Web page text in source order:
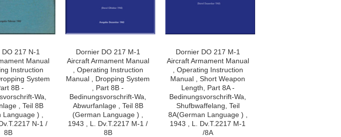
217 N-1
Manual
Instruction
System
8B -
Wa,
, Teil 8B
) ,
N-1 /
8B
Dornier DO 217 M-1
Aircraft Armament Manual
, Operating Instruction
Manual , Dropping System
, Part 8B -
Bedinungsvorschrift-Wa,
Abwurfanlage , Teil 8B
(German Language ) ,
1943 , L. Dv.T.2217 M-1 /
8B
Dornier DO 217 M-1
Aircraft Armament Manual
, Operating Instruction
Manual , Short Weapon
Length, Part 8A -
Bedinungsvorschrift-Wa,
Shufbwaffelang, Teil
8A(German Language ) ,
1943 , L. Dv.T.2217 M-1
/8A